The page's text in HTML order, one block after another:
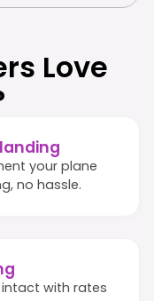
Love
your plane
no hassle.
with rates